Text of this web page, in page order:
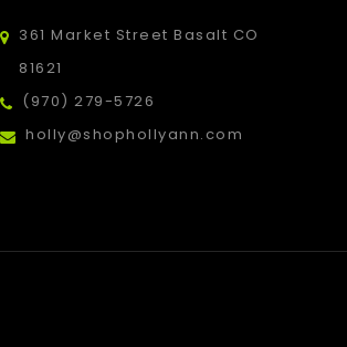
361 Market Street Basalt CO
81621
(970) 279-5726
holly@shophollyann.com